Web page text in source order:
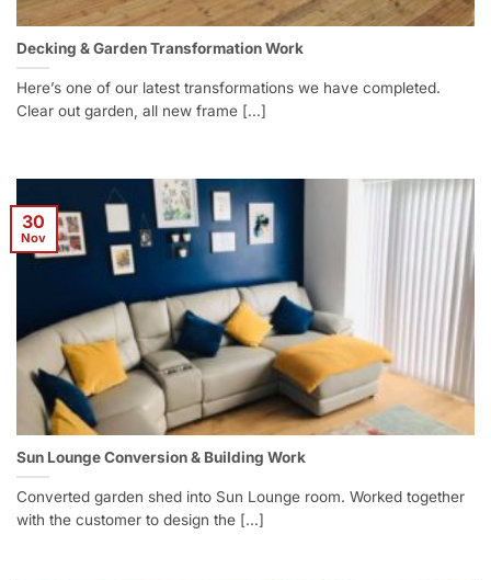
Decking & Garden Transformation Work
Here’s one of our latest transformations we have completed.
Clear out garden, all new frame [...]
Sun Lounge Conversion & Building Work
Converted garden shed into Sun Lounge room. Worked together
with the customer to design the [...]
30
Nov